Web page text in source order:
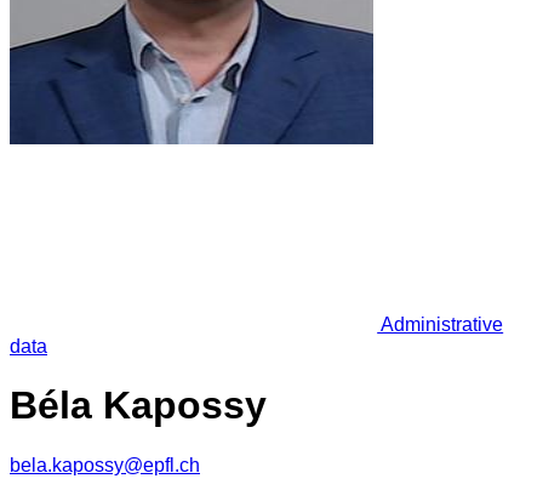
Administrative
data
Béla Kapossy
bela.kapossy@epfl.ch